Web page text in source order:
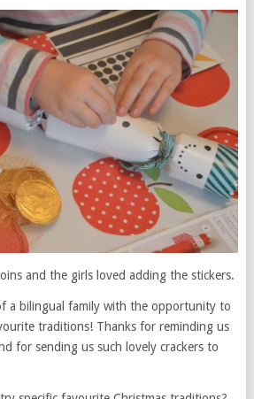
and the girls loved adding the stickers.
a bilingual family with the opportunity to
traditions! Thanks for reminding us
for sending us such lovely crackers to